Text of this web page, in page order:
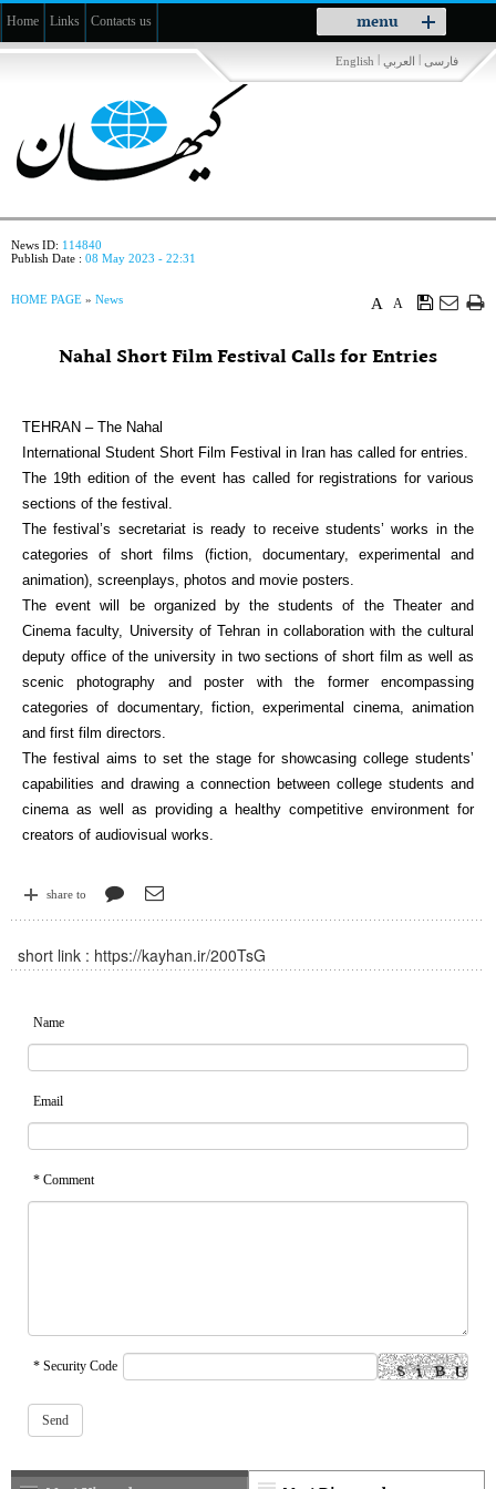
menu
Toggle
navigation
Home Links Contacts us
فارسی | العربي |
English
News ID: 114840
Publish Date : 08 May 2023 - 22:31
A
A
HOME PAGE » News
Nahal Short Film Festival Calls for Entries
TEHRAN – The Nahal
International Student Short Film Festival in Iran has called for entries.
The 19th edition of the event has called for registrations for various
sections of the festival.
The festival’s secretariat is ready to receive students’ works in the
categories of short films (fiction, documentary, experimental and
animation), screenplays, photos and movie posters.
The event will be organized by the students of the Theater and
Cinema faculty, University of Tehran in collaboration with the cultural
deputy office of the university in two sections of short film as well as
scenic photography and poster with the former encompassing
categories of documentary, fiction, experimental cinema, animation
and first film directors.
The festival aims to set the stage for showcasing college students’
capabilities and drawing a connection between college students and
cinema as well as providing a healthy competitive environment for
creators of audiovisual works.
share to
short link : https://kayhan.ir/200TsG
Name
Email
* Comment
* Security Code